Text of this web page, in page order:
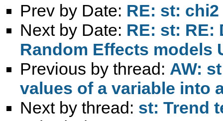
Prev by Date: RE: st:
Next by Date: RE: st: RE:
Random Effects models
Previous by thread: AW:
values of a variable into
Next by thread: st: Trend